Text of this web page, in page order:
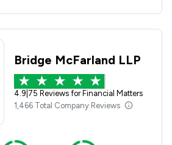
Bridge McFarland LLP
4.9 75 Reviews for Financial Matters
1,466 Total Company Reviews